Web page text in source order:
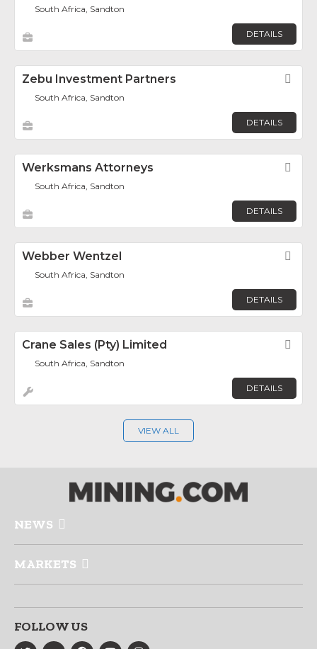
South Africa, Sandton
DETAILS
Zebu Investment Partners
South Africa, Sandton
DETAILS
Werksmans Attorneys
South Africa, Sandton
DETAILS
Webber Wentzel
South Africa, Sandton
DETAILS
Crane Sales (Pty) Limited
South Africa, Sandton
DETAILS
VIEW ALL
NEWS
MARKETS
FOLLOW US